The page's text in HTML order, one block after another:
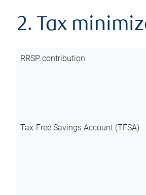
2. Tax
RRSP contribution
Tax-Free Savings Account (TFSA)